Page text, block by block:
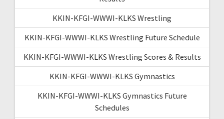
KKIN-KFGI-WWWI-KLKS Wrestling
KKIN-KFGI-WWWI-KLKS Wrestling Future Schedule
KKIN-KFGI-WWWI-KLKS Wrestling Scores & Results
KKIN-KFGI-WWWI-KLKS Gymnastics
KKIN-KFGI-WWWI-KLKS Gymnastics Future
Schedules